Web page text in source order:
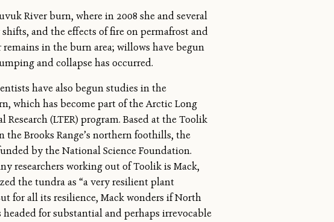
River burn, where in 2008 she and several
and the effects of fire on permafrost and
in the burn area; willows have begun
and collapse has occurred.
have also begun studies in the
which has become part of the Arctic Long
Research (LTER) program. Based at the Toolik
the Brooks Range’s northern foothills, the
by the National Science Foundation.
researchers working out of Toolik is Mack,
the tundra as “a very resilient plant
for all its resilience, Mack wonders if North
headed for substantial and perhaps irrevocable